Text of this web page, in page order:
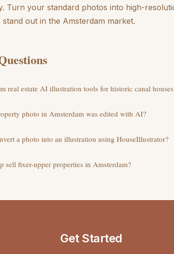
Turn your standard photos into high-
out in the Amsterdam market.
real estate AI illustration tools for historic canal
photo in Amsterdam was edited with AI?
a photo into an illustration using HouseIllustrator?
sell fixer-upper properties in Amsterdam?
Get Started